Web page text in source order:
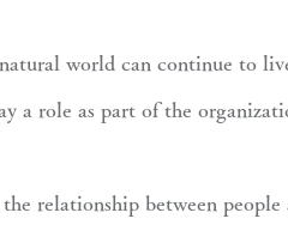
world can continue to
a role as part of the
relationship between people